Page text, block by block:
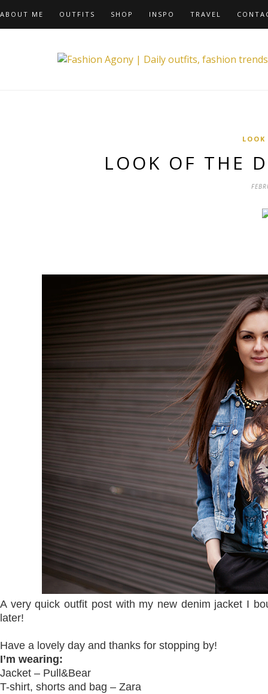
ABOUT ME OUTFITS SHOP INSPO TRAVEL
LOOK OF THE
A very quick outfit post with my new denim jacket I
later!
Have a lovely day and thanks for stopping by!
I’m wearing:
Jacket – Pull&Bear
T-shirt, shorts and bag – Zara